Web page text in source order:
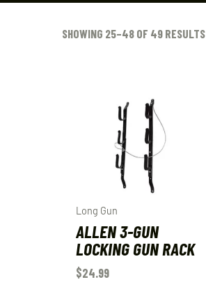
SHOWING 25–48 OF 49 RESULTS
Long Gun
ALLEN 3-GUN
LOCKING GUN RACK
$24.99